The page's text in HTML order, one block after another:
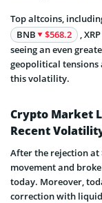
Top altcoins,
BNB
$568.2 , XRP
seeing an even
geopolitical
this volatility.
Crypto Market
Recent
After the rejection at
movement and
today. Moreover,
correction with